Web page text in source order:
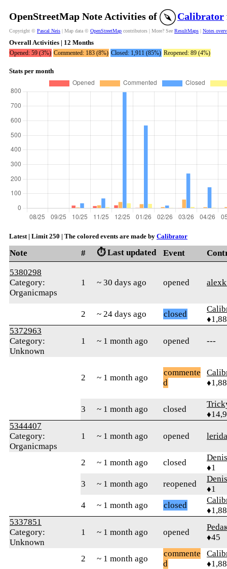
OpenStreetMap Note Activities of Calibrator
Copyright © Pascal Neis | Map data © OpenStreetMap contributors | More? See ResultMaps | Notes
Overall Activities | 12 Months
Opened: 59 (3%) Commented: 183 (8%) Closed: 1,911 (85%) Reopened: 89 (4%)
Stats per month
Latest | Limit 250 | The colored events are made by Calibrator
Note # ⏱️ Last updated Event
5380298
Category:
Organicmaps
1 ~ 30 days ago opened
2 ~ 24 days ago closed
5372963
Category:
Unknown
1 ~ 1 month ago opened ---
2 ~ 1 month ago
commente
d
3 ~ 1 month ago closed
5344407
Category:
Organicmaps
1 ~ 1 month ago opened
2 ~ 1 month ago closed
♦1
3
~ 1 month ago reopened
♦1
4
~ 1 month ago closed
5337851
Category:
Unknown
1 ~ 1 month ago opened
♦45
2 ~ 1 month ago
commente
d